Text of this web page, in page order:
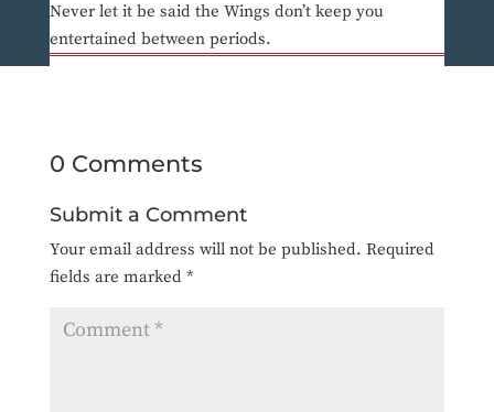
Never let it be said the Wings don’t keep you
entertained between periods.
0 Comments
Submit a Comment
Your email address will not be published. Required
fields are marked *